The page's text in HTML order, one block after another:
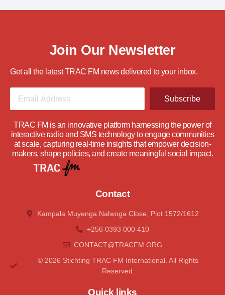
Join Our Newsletter
Get all the latest TRAC FM news delivered to your inbox.
Subscribe
TRAC FM is an innovative platform harnessing the power of
interactive radio and SMS technology to engage communities
at scale, capturing real-time insights that empower decision-
makers, shape policies, and create meaningful social impact.
Contact
Kampala Muyenga Nalwoga Close, Plot 1572/1612
+256 0393 000 410
CONTACT@tRACFM.oRG
© 2026 Stichting TRAC FM International. All Rights
Reserved.
Quick links